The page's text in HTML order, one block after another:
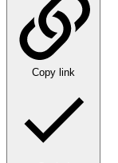
Copy link